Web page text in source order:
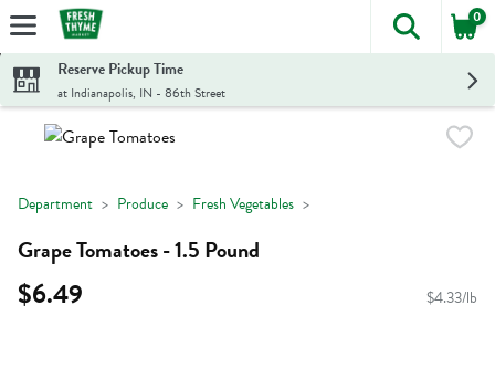
Skip header to page content
The
0
Reserve Pickup Time
at Indianapolis, IN - 86th Street
Department Produce Fresh Vegetables
Grape Tomatoes - 1.5 Pound
$6.49 $4.33/lb